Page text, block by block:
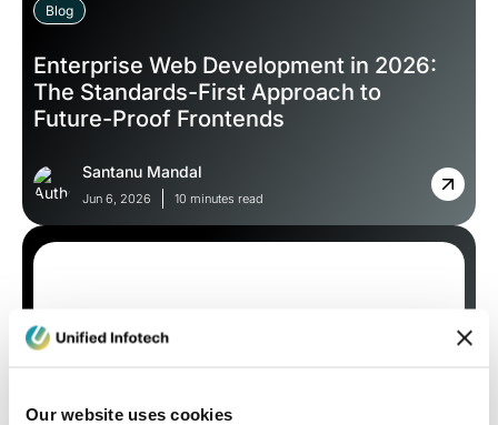
Our website uses cookies
Blog
Enterprise Web Development in 2026:
The Standards-First Approach to
Future-Proof Frontends
Santanu Mandal
Jun 6, 2026 10 minutes read